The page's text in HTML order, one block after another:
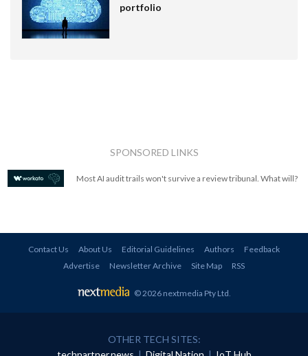
portfolio
SPONSORED LINKS
Most AI audit trails won't survive a review tribunal. What will?
Contact Us About Us Editorial Guidelines Authors
Feedback
Advertise
Newsletter Archive Site Map RSS
© 2026 nextmedia Pty Ltd.
OTHER TECH SITES: